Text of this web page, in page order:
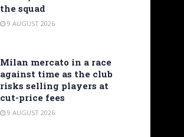
the squad
9 AUGUST 2026
Milan mercato in a race
against time as the club
risks selling players at
cut-price fees
9 AUGUST 2026